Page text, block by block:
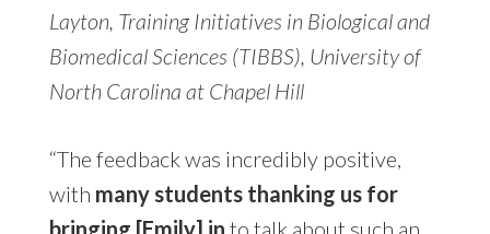
Layton, Training Initiatives in Biological and
Biomedical Sciences (TIBBS), University of
North Carolina at Chapel Hill
“The feedback was incredibly positive,
with many students thanking us for
bringing [Emily] in to talk about such an